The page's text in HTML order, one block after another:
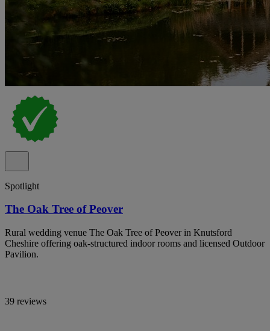
Spotlight
The Oak Tree of Peover
Rural wedding venue The Oak Tree of Peover in Knutsford
Cheshire offering oak-structured indoor rooms and licensed Outdoor
Pavilion.
39 reviews